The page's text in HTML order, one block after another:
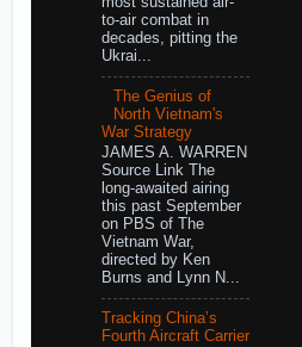
to-air combat in
decades, pitting the
Ukrai...
The Genius of
North Vietnam's
War Strategy
JAMES A. WARREN
Source Link The
long-awaited airing
this past September
on PBS of The
Vietnam War,
directed by Ken
Burns and Lynn N...
Tracking China’s
Fourth Aircraft Carrier